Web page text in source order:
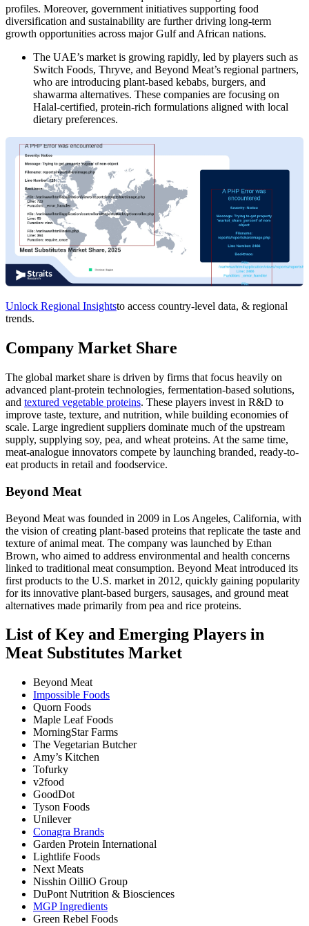
profiles. Moreover, government initiatives supporting food
diversification and sustainability are further driving long-term
growth opportunities across major Gulf and African nations.
The UAE’s market is growing rapidly, led by players such as
Switch Foods, Thryve, and Beyond Meat’s regional partners,
who are introducing plant-based kebabs, burgers, and
shawarma alternatives. These companies are focusing on
Halal-certified, protein-rich formulations aligned with local
dietary preferences.
Unlock Regional Insightsto access country-level data, & regional
trends.
Company Market Share
The global market share is driven by firms that focus heavily on
advanced plant-protein technologies, fermentation-based solutions,
and textured vegetable proteins. These players invest in R&D to
improve taste, texture, and nutrition, while building economies of
scale. Large ingredient suppliers dominate much of the upstream
supply, supplying soy, pea, and wheat proteins. At the same time,
meat-analogue innovators compete by launching branded, ready-to-
eat products in retail and foodservice.
Beyond Meat
Beyond Meat was founded in 2009 in Los Angeles, California, with
the vision of creating plant-based proteins that replicate the taste and
texture of animal meat. The company was launched by Ethan
Brown, who aimed to address environmental and health concerns
linked to traditional meat consumption. Beyond Meat introduced its
first products to the U.S. market in 2012, quickly gaining popularity
for its innovative plant-based burgers, sausages, and ground meat
alternatives made primarily from pea and rice proteins.
List of Key and Emerging Players in
Meat Substitutes Market
Beyond Meat
Impossible Foods
Quorn Foods
Maple Leaf Foods
MorningStar Farms
The Vegetarian Butcher
Amy’s Kitchen
Tofurky
v2food
GoodDot
Tyson Foods
Unilever
Conagra Brands
Garden Protein International
Lightlife Foods
Next Meats
Nisshin OilliO Group
DuPont Nutrition & Biosciences
MGP Ingredients
Green Rebel Foods